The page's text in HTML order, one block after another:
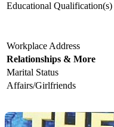
Educational Qualification(s)
Workplace Address
Relationships & More
Marital Status
Affairs/Girlfriends